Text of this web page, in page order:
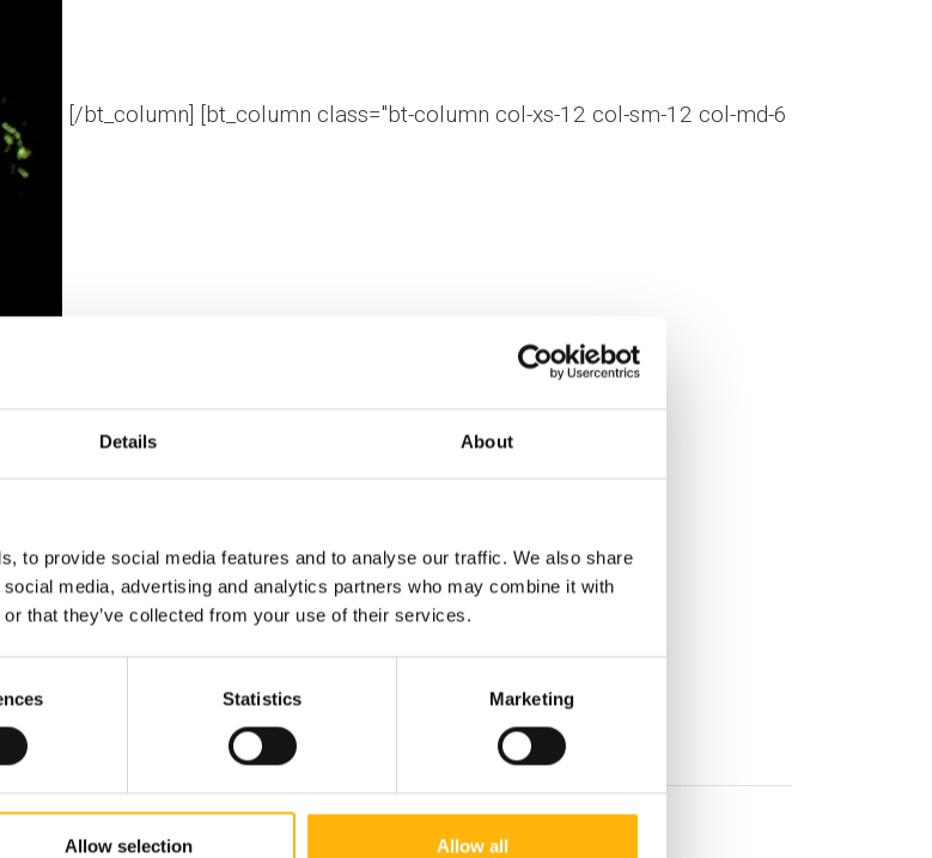
Details About
to provide social media features and to analyse our traffic. We also share
media, advertising and analytics partners who may combine it with
that they’ve collected from your use of their services.
Statistics Marketing
Allow selection Allow all
[/bt_column] [bt_column class="bt-column col-xs-12 col-sm-12 col-md-6
[/bt_column] [/bt_columns]